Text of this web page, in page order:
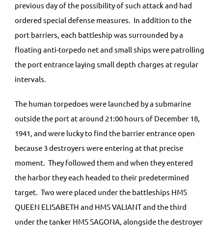
previous day of the possibility of such attack and had
ordered special defense measures. In addition to the
port barriers, each battleship was surrounded by a
floating anti-torpedo net and small ships were patrolling
the port entrance laying small depth charges at regular
intervals.
The human torpedoes were launched by a submarine
outside the port at around 21:00 hours of December 18,
1941, and were lucky to find the barrier entrance open
because 3 destroyers were entering at that precise
moment. They followed them and when they entered
the harbor they each headed to their predetermined
target. Two were placed under the battleships HMS
QUEEN ELISABETH and HMS VALIANT and the third
under the tanker HMS SAGONA, alongside the destroyer